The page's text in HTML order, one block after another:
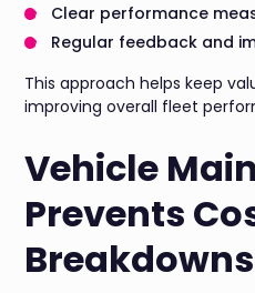
Clear performance
Regular feedback and
This approach helps keep
improving overall fleet
Vehicle
Prevents
Breakdowns